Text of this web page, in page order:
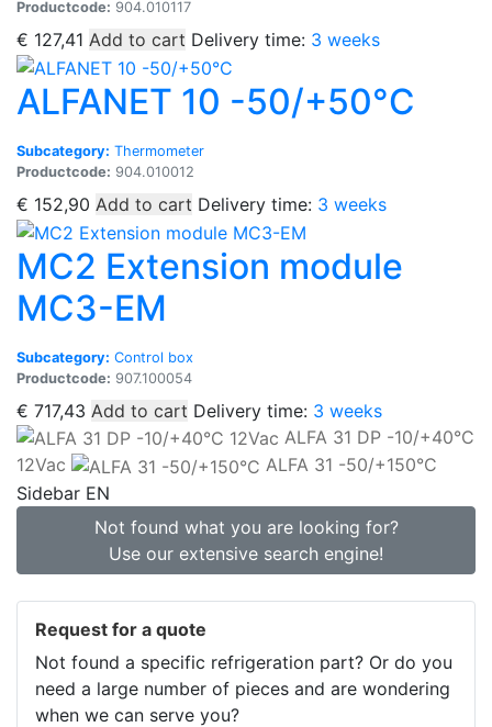
Productcode: 904.010117
€ 127,41 Add to cart Delivery time: 3 weeks
ALFANET 10 -50/+50°C
Subcategory: Thermometer
Productcode: 904.010012
€ 152,90 Add to cart Delivery time: 3 weeks
MC2 Extension module
MC3-EM
Subcategory: Control box
Productcode: 907.100054
€ 717,43 Add to cart Delivery time: 3 weeks
ALFA 31 DP -10/+40°C
12Vac
ALFA 31 -50/+150°C
Sidebar EN
Not found what you are looking for?
Use our extensive search engine!
Request for a quote
Not found a specific refrigeration part? Or do you
need a large number of pieces and are wondering
when we can serve you?